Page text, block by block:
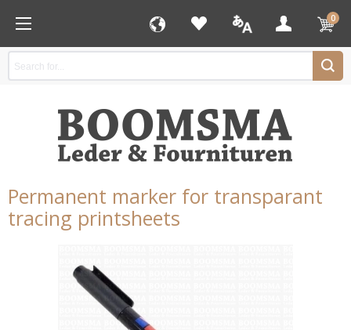
0
Permanent marker for transparant
tracing printsheets